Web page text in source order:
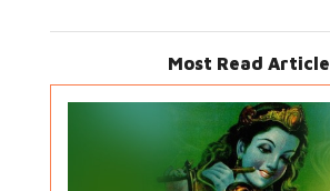
Most Read Article